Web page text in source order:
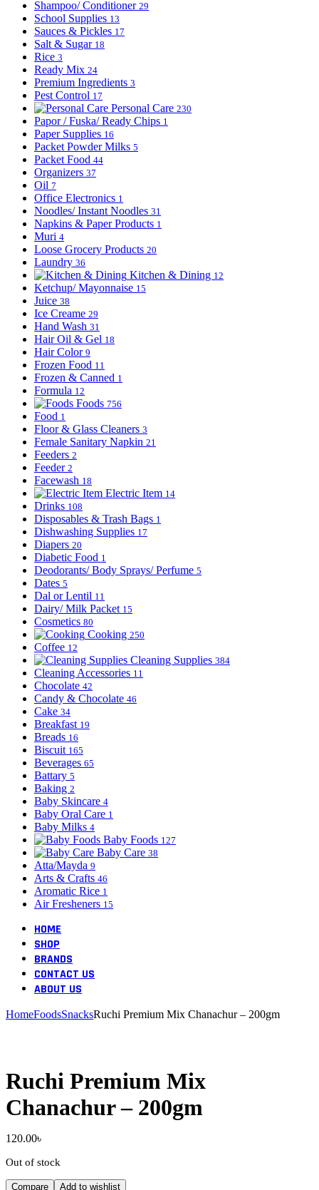
Shampoo/ Conditioner 29
School Supplies 13
Sauces & Pickles 17
Salt & Sugar 18
Rice 3
Ready Mix 24
Premium Ingredients 3
Pest Control 17
Personal Care 230
Papor / Fuska/ Ready Chips 1
Paper Supplies 16
Packet Powder Milks 5
Packet Food 44
Organizers 37
Oil 7
Office Electronics 1
Noodles/ Instant Noodles 31
Napkins & Paper Products 1
Muri 4
Loose Grocery Products 20
Laundry 36
Kitchen & Dining 12
Ketchup/ Mayonnaise 15
Juice 38
Ice Creame 29
Hand Wash 31
Hair Oil & Gel 18
Hair Color 9
Frozen Food 11
Frozen & Canned 1
Formula 12
Foods 756
Food 1
Floor & Glass Cleaners 3
Female Sanitary Napkin 21
Feeders 2
Feeder 2
Facewash 18
Electric Item 14
Drinks 108
Disposables & Trash Bags 1
Dishwashing Supplies 17
Diapers 20
Diabetic Food 1
Deodorants/ Body Sprays/ Perfume 5
Dates 5
Dal or Lentil 11
Dairy/ Milk Packet 15
Cosmetics 80
Cooking 250
Coffee 12
Cleaning Supplies 384
Cleaning Accessories 11
Chocolate 42
Candy & Chocolate 46
Cake 34
Breakfast 19
Breads 16
Biscuit 165
Beverages 65
Battary 5
Baking 2
Baby Skincare 4
Baby Oral Care 1
Baby Milks 4
Baby Foods 127
Baby Care 38
Atta/Mayda 9
Arts & Crafts 46
Aromatic Rice 1
Air Fresheners 15
HOME
SHOP
BRANDS
CONTACT US
ABOUT US
HomeFoodsSnacksRuchi Premium Mix Chanachur – 200gm
Ruchi Premium Mix
Chanachur – 200gm
120.00৳
Out of stock
Compare Add to wishlist